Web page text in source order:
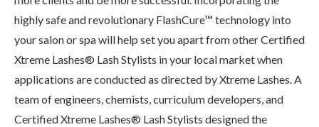
highly safe and revolutionary FlashCure™ technology into
your salon or spa will help set you apart from other Certified
Xtreme Lashes® Lash Stylists in your local market when
applications are conducted as directed by Xtreme Lashes. A
team of engineers, chemists, curriculum developers, and
Certified Xtreme Lashes® Lash Stylists designed the